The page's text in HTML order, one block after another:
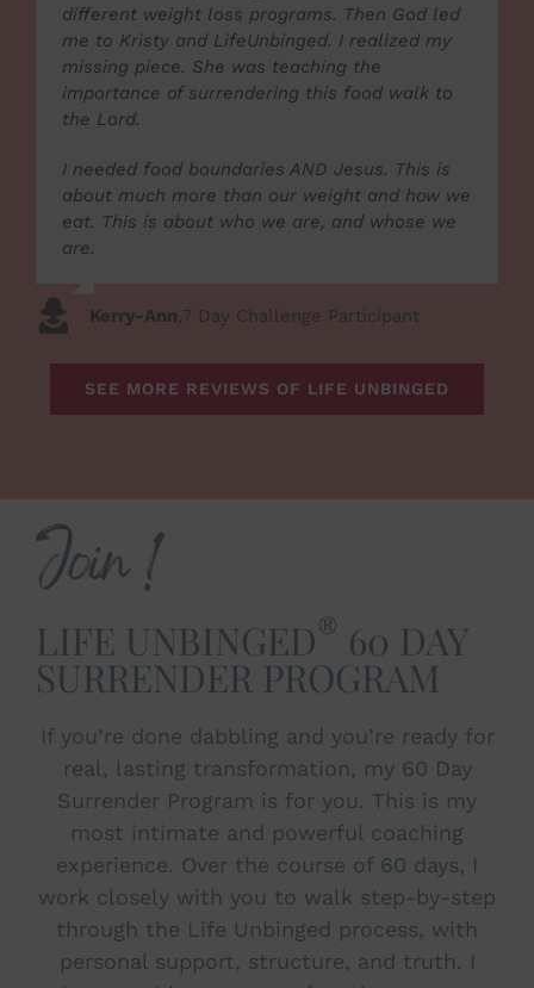
different weight loss programs. Then God led
me to Kristy and LifeUnbinged. I realized my
missing piece. She was teaching the
importance of surrendering this food walk to
the Lord.
I needed food boundaries AND Jesus. This is
about much more than our weight and how we
eat. This is about who we are, and whose we
are.
Kerry-Ann,7 Day Challenge Participant
SEE MORE REVIEWS OF LIFE UNBINGED
Join !
LIFE UNBINGED® 60 DAY
SURRENDER PROGRAM
If you’re done dabbling and you’re ready for
real, lasting transformation, my 60 Day
Surrender Program is for you. This is my
most intimate and powerful coaching
experience. Over the course of 60 days, I
work closely with you to walk step-by-step
through the Life Unbinged process, with
personal support, structure, and truth. I